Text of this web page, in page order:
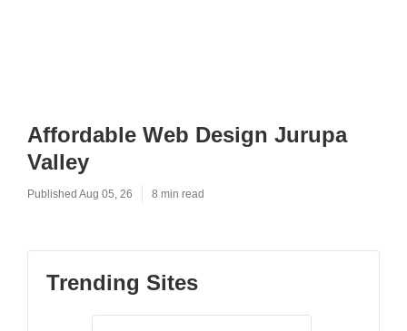
Affordable Web Design Jurupa
Valley
Published Aug 05, 26 8 min read
Trending Sites